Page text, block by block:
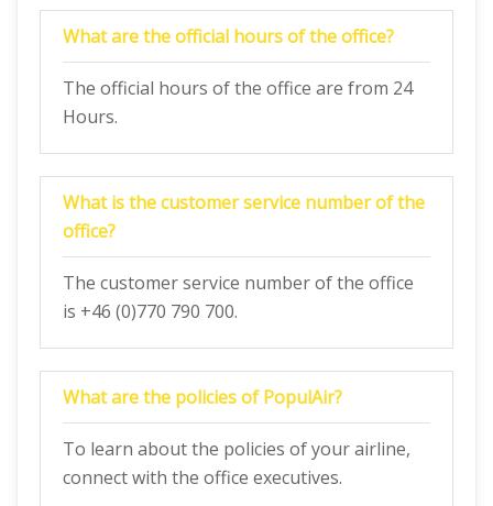
What are the official hours of the office?
The official hours of the office are from 24
Hours.
What is the customer service number of the
office?
The customer service number of the office
is +46 (0)770 790 700.
What are the policies of PopulAir?
To learn about the policies of your airline,
connect with the office executives.